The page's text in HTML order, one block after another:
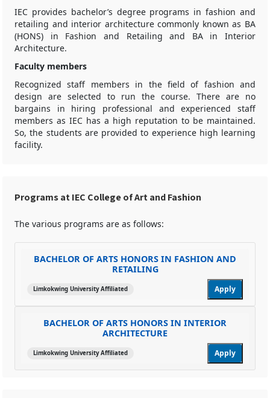
IEC provides bachelor’s degree programs in fashion and
retailing and interior architecture commonly known as BA
(HONS) in Fashion and Retailing and BA in Interior
Architecture.
Faculty members
Recognized staff members in the field of fashion and
design are selected to run the course. There are no
bargains in hiring professional and experienced staff
members as IEC has a high reputation to be maintained.
So, the students are provided to experience high learning
facility.
Programs at IEC College of Art and Fashion
The various programs are as follows:
BACHELOR OF ARTS HONORS IN FASHION AND
RETAILING
Limkokwing University Affiliated Apply
BACHELOR OF ARTS HONORS IN INTERIOR
ARCHITECTURE
Limkokwing University Affiliated Apply